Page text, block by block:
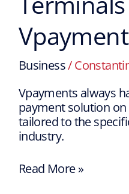
Business/
Vpayments always
payment solution on
tailored to the
industry.
Read More »